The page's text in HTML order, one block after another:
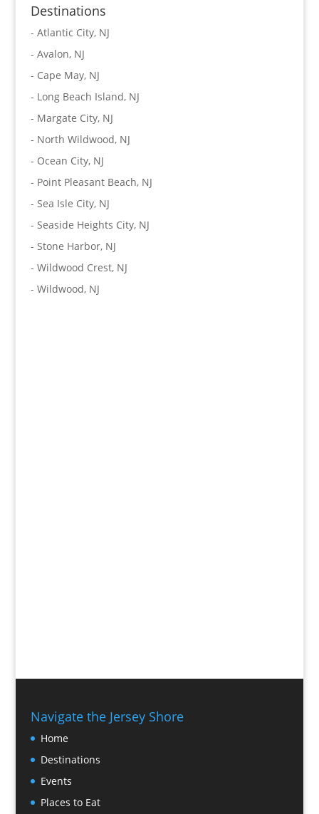
Destinations
- Atlantic City, NJ
- Avalon, NJ
- Cape May, NJ
- Long Beach Island, NJ
- Margate City, NJ
- North Wildwood, NJ
- Ocean City, NJ
- Point Pleasant Beach, NJ
- Sea Isle City, NJ
- Seaside Heights City, NJ
- Stone Harbor, NJ
- Wildwood Crest, NJ
- Wildwood, NJ
Navigate the Jersey Shore
Home
Destinations
Events
Places to Eat